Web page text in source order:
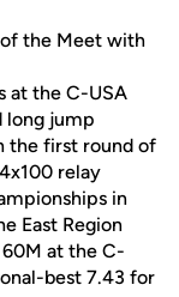
the Meet with
at the C-USA
long jump
the first round of
relay
in
East Region
at the C-
best 7.43 for